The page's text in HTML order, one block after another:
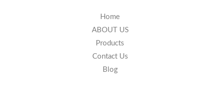
Home
ABOUT US
Products
Contact Us
Blog